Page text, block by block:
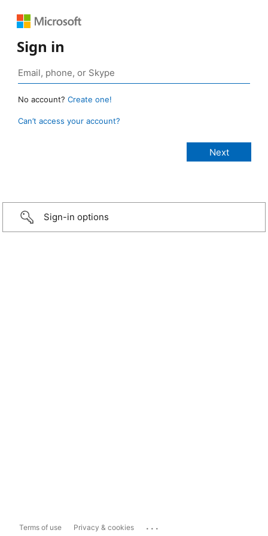
Sign in
No account? Create one!
Can’t access your account?
Sign-in options
Terms of use Privacy & cookies ...